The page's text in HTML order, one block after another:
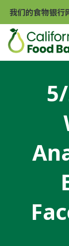
我们的食物银行